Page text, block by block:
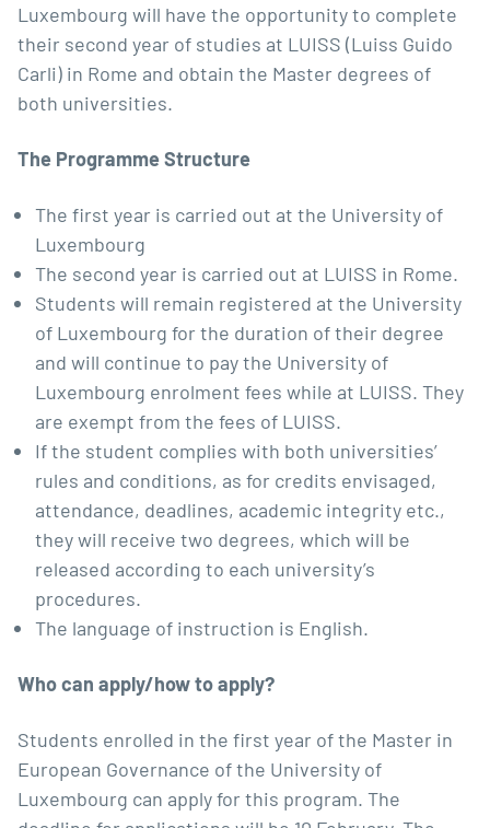
Luxembourg will have the opportunity to complete
their second year of studies at LUISS (Luiss Guido
Carli) in Rome and obtain the Master degrees of
both universities.
The Programme Structure
The first year is carried out at the University of
Luxembourg
The second year is carried out at LUISS in Rome.
Students will remain registered at the University
of Luxembourg for the duration of their degree
and will continue to pay the University of
Luxembourg enrolment fees while at LUISS. They
are exempt from the fees of LUISS.
If the student complies with both universities’
rules and conditions, as for credits envisaged,
attendance, deadlines, academic integrity etc.,
they will receive two degrees, which will be
released according to each university’s
procedures.
The language of instruction is English.
Who can apply/how to apply?
Students enrolled in the first year of the Master in
European Governance of the University of
Luxembourg can apply for this program. The